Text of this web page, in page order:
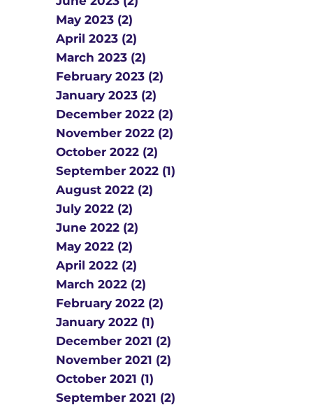
May 2023 (2)
April 2023 (2)
March 2023 (2)
February 2023 (2)
January 2023 (2)
December 2022 (2)
November 2022 (2)
October 2022 (2)
September 2022 (1)
August 2022 (2)
July 2022 (2)
June 2022 (2)
May 2022 (2)
April 2022 (2)
March 2022 (2)
February 2022 (2)
January 2022 (1)
December 2021 (2)
November 2021 (2)
October 2021 (1)
September 2021 (2)